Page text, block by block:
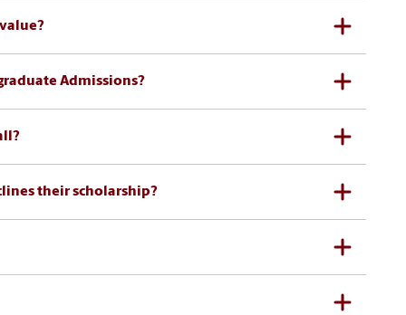
Admissions?
their scholarship?